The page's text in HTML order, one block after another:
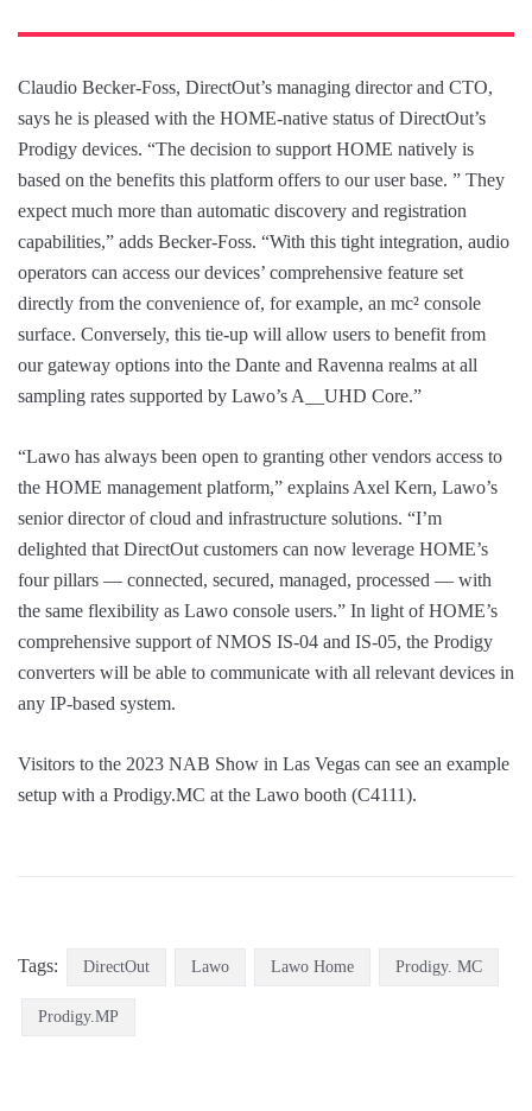
Claudio Becker-Foss, DirectOut’s managing director and CTO,
says he is pleased with the HOME-native status of DirectOut’s
Prodigy devices. “The decision to support HOME natively is
based on the benefits this platform offers to our user base. ” They
expect much more than automatic discovery and registration
capabilities,” adds Becker-Foss. “With this tight integration, audio
operators can access our devices’ comprehensive feature set
directly from the convenience of, for example, an mc² console
surface. Conversely, this tie-up will allow users to benefit from
our gateway options into the Dante and Ravenna realms at all
sampling rates supported by Lawo’s A__UHD Core.”
“Lawo has always been open to granting other vendors access to
the HOME management platform,” explains Axel Kern, Lawo’s
senior director of cloud and infrastructure solutions. “I’m
delighted that DirectOut customers can now leverage HOME’s
four pillars — connected, secured, managed, processed — with
the same flexibility as Lawo console users.” In light of HOME’s
comprehensive support of NMOS IS-04 and IS-05, the Prodigy
converters will be able to communicate with all relevant devices in
any IP-based system.
Visitors to the 2023 NAB Show in Las Vegas can see an example
setup with a Prodigy.MC at the Lawo booth (C4111).
Tags: DirectOut Lawo Lawo Home Prodigy. MC
Prodigy.MP